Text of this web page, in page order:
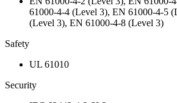
61000-4-4 (Level 3), EN 61000-4-5
(Level 3), EN 61000-4-8 (Level 3)
Safety
UL 61010
Security